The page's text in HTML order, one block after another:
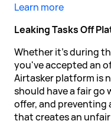
Learn more
Leaking Tasks Off
Whether it's during
you've accepted an
Airtasker platform is
should have a fair go
offer, and preventing
that creates an